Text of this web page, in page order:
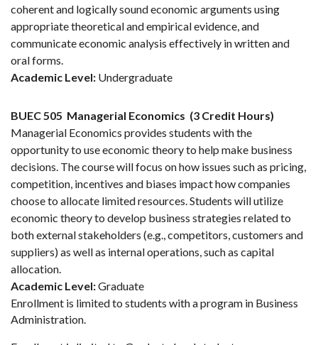
coherent and logically sound economic arguments using
appropriate theoretical and empirical evidence, and
communicate economic analysis effectively in written and
oral forms.
Academic Level: Undergraduate
BUEC 505 Managerial Economics (3 Credit Hours)
Managerial Economics provides students with the
opportunity to use economic theory to help make business
decisions. The course will focus on how issues such as pricing,
competition, incentives and biases impact how companies
choose to allocate limited resources. Students will utilize
economic theory to develop business strategies related to
both external stakeholders (e.g., competitors, customers and
suppliers) as well as internal operations, such as capital
allocation.
Academic Level:Graduate
Enrollment is limited to students with a program in Business
Administration.